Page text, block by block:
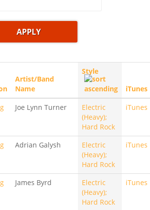
Artist/Band
Name
Style
iTunes
Joe Lynn Turner
Electric
(Heavy);
Hard Rock
iTunes
Adrian Galysh
Electric
(Heavy);
Hard Rock
iTunes
James Byrd
Electric
(Heavy);
Hard Rock
iTunes